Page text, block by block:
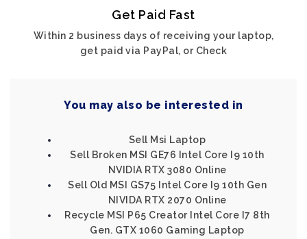
Get Paid Fast
Within 2 business days of receiving your laptop,
get paid via PayPal, or Check
You may also be interested in
Sell Msi Laptop
Sell Broken MSI GE76 Intel Core I9 10th
NVIDIA RTX 3080 Online
Sell Old MSI GS75 Intel Core I9 10th Gen
NIVIDA RTX 2070 Online
Recycle MSI P65 Creator Intel Core I7 8th
Gen. GTX 1060 Gaming Laptop